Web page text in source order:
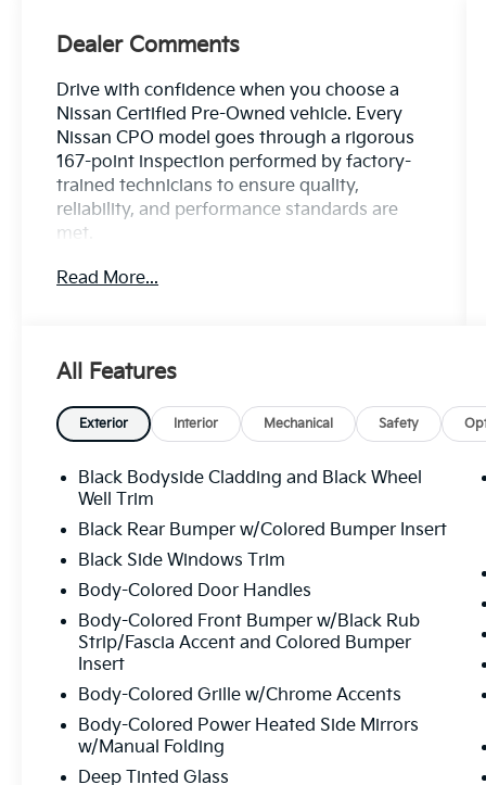
Dealer Comments
Drive with confidence when you choose a
Nissan Certified Pre-Owned vehicle. Every
Nissan CPO model goes through a rigorous
167-point inspection performed by factory-
trained technicians to ensure quality,
reliability, and performance standards are
met.
Enjoy added peace of mind with:
24/7 Roadside Assistance
Genuine Nissan Parts & Service Standards
Thorough Mechanical & Cosmetic Inspection
A Certified Pre-Owned Nissan gives you the
affordability of a used vehicle with many of
the benefits of buying new. From advanced
safety technology to dependable
performance, you can count on exceptional
value and long-term reliability.
Whether you're looking for a fuel-efficient
sedan, versatile SUV, or family-friendly
crossover, Nissan Certified Pre-Owned
vehicles deliver quality you can trust at a
price you'll love.
Read More...
All Features
Exterior Interior Mechanical Safety
Black Bodyside Cladding and Black Wheel
Well Trim
Black Rear Bumper w/Colored Bumper Insert
Black Side Windows Trim
Body-Colored Door Handles
Body-Colored Front Bumper w/Black Rub
Strip/Fascia Accent and Colored Bumper
Insert
Body-Colored Grille w/Chrome Accents
Body-Colored Power Heated Side Mirrors
w/Manual Folding
Deep Tinted Glass